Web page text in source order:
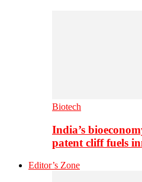
Biotech
India’s
patent cliff fuels
Editor’s Zone